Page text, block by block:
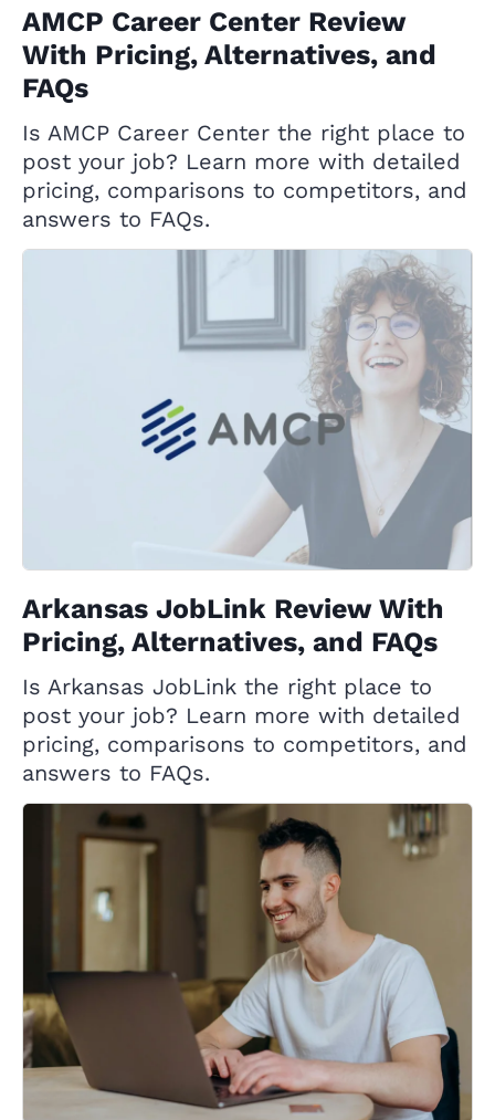
AMCP Career Center Review
With Pricing, Alternatives, and
FAQs
Is AMCP Career Center the right place to
post your job? Learn more with detailed
pricing, comparisons to competitors, and
answers to FAQs.
Arkansas JobLink Review With
Pricing, Alternatives, and FAQs
Is Arkansas JobLink the right place to
post your job? Learn more with detailed
pricing, comparisons to competitors, and
answers to FAQs.